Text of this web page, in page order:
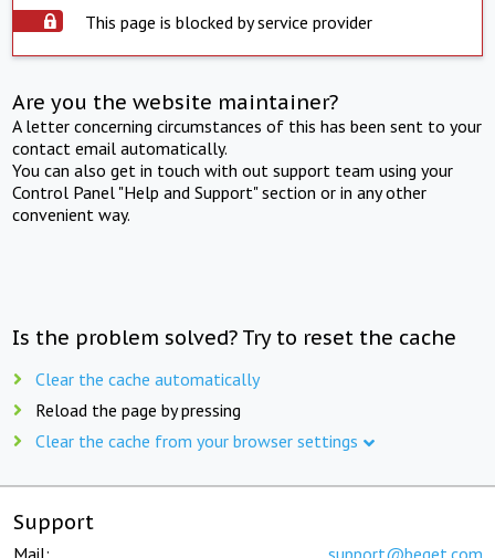
This page is blocked by service provider
Are you the website maintainer?
A letter concerning circumstances of this has been sent to your
contact email automatically.
You can also get in touch with out support team using your
Control Panel "Help and Support" section or in any other
convenient way.
Is the problem solved? Try to reset the cache
Clear the cache automatically
Reload the page by pressing
Clear the cache from your browser settings
Support
Mail: support@beget.com